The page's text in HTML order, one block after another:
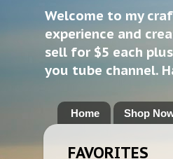
Welcome to my
experience and
sell for $5 each
you tube channel.
Home Shop
FAVORITES